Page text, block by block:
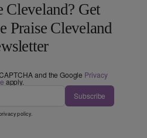
Cleveland? Get
Praise Cleveland
and the Google Privacy
apply.
Subscribe
policy.